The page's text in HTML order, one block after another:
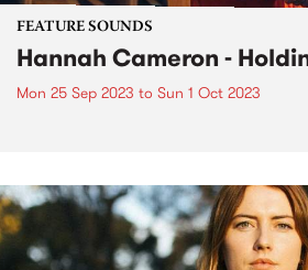
FEATURE SOUNDS
Hannah Cameron -
Mon 25 Sep 2023 to Sun 1 Oct 2023